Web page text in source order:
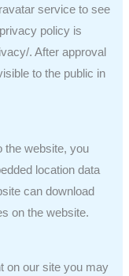
service to see
policy is
. After approval
to the public in
the website, you
location data
can download
on the website.
on our site you may